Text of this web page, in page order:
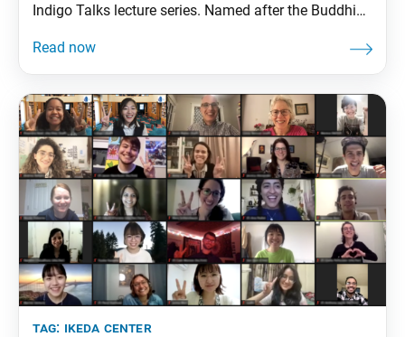
Indigo Talks lecture series. Named after the Buddhist
series features renowned intellectuals in dialogue
tag: ikeda center